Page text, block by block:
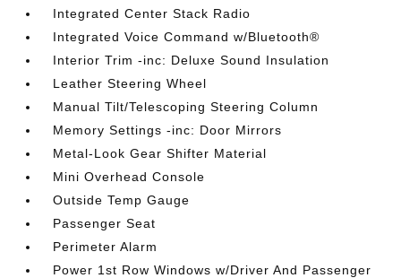
Integrated Center Stack Radio
Integrated Voice Command w/Bluetooth®
Interior Trim -inc: Deluxe Sound Insulation
Leather Steering Wheel
Manual Tilt/Telescoping Steering Column
Memory Settings -inc: Door Mirrors
Metal-Look Gear Shifter Material
Mini Overhead Console
Outside Temp Gauge
Passenger Seat
Perimeter Alarm
Power 1st Row Windows w/Driver And Passenger